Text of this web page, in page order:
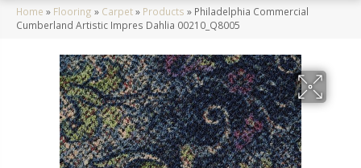
Home » Flooring » Carpet» Products » Philadelphia Commercial
Cumberland Artistic Impres Dahlia 00210_Q8005